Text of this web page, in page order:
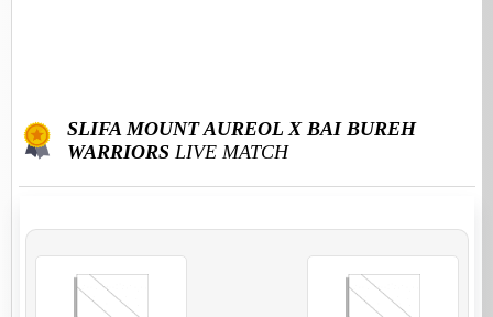
SLIFA MOUNT AUREOL X BAI BUREH
WARRIORS LIVE MATCH